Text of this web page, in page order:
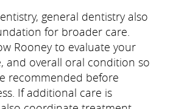
general dentistry also
for broader care.
Rooney to evaluate your
and overall oral condition so
recommended before
If additional care is